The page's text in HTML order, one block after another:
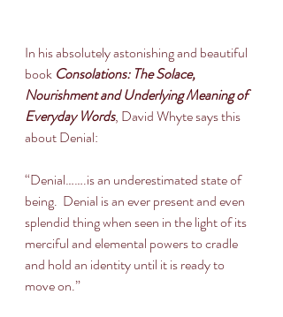
In his absolutely astonishing and beautiful
book Consolations: The Solace,
Nourishment and Underlying Meaning of
Everyday Words, David Whyte says this
about Denial:
“Denial…….is an underestimated state of
being.  Denial is an ever present and even
splendid thing when seen in the light of its
merciful and elemental powers to cradle
and hold an identity until it is ready to
move on.”